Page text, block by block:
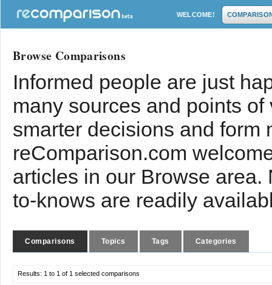
WELCOME!
Browse Comparisons
Informed people are just
many sources and points
smarter decisions and form
reComparison.com
articles in our Browse
to-knows are readily
Comparisons Topics Tags Categories
Results: 1 to 1 of 1 selected comparisons